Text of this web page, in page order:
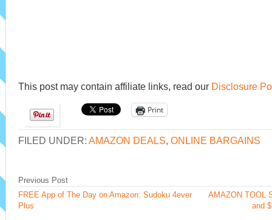
This post may contain affiliate links, read our Disclosure
Print
FILED UNDER: AMAZON DEALS, ONLINE BARGAINS
AMAZON TOOL
and
Previous Post
FREE App of The Day on Amazon: Sudoku 4ever
Plus